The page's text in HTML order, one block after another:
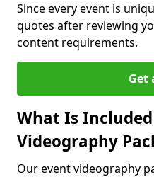
Since every event is
quotes after reviewing
content requirements.
Get
What Is
Videography
Our event videography